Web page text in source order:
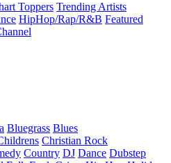
Toppers Trending Artists
HipHop/Rap/R&B Featured
Bluegrass Blues
Christian Rock
Country DJ Dance Dubstep